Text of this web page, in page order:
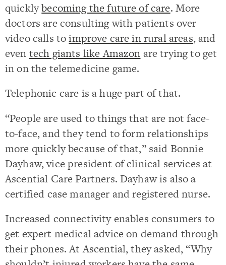
quicklybecoming the future of care. More
doctors are consulting with patients over
video calls toimprove care in rural areas,and
even tech giants like Amazon are trying to get
in on the telemedicine game.
Telephonic care is a huge part of that.
“People are used to things that are not face-
to-face, and they tend to form relationships
more quickly because of that,” said Bonnie
Dayhaw, vice president of clinical services at
Ascential Care Partners. Dayhaw is also a
certified case manager and registered nurse.
Increased connectivity enables consumers to
get expert medical advice on demand through
their phones. At Ascential, they asked, “Why